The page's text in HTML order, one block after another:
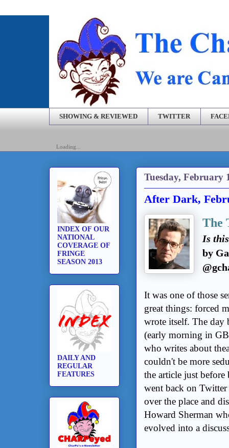
SHOWING & REVIEWED TWITTER
Loading...
Tuesday, February
After Dark,
The
Is
by
It was one of those
great things: forced
wrote itself. The day
(early morning in
who writes about
couldn't be more
the article just
went back on Twitter
over the place and
Howard Sherman
evolved into a
INDEX OF OUR
NATIONAL
COVERAGE OF
FRINGE
SEASON 2013
DAILY AND
REGULAR
FEATURES